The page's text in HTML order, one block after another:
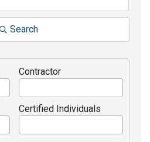
Search
Contractor
Certified Individuals